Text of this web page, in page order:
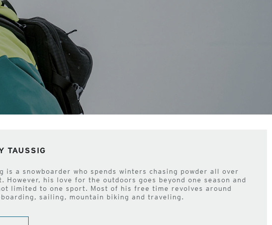
TAUSSIG
is a snowboarder who spends winters chasing powder all over
However, his love for the outdoors goes beyond one season and
limited to one sport. Most of his free time revolves around
sailing, mountain biking and traveling.